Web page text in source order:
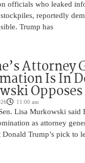
officials who leaked
reportedly
Trump has
Attorney
Is In
11:00 am
Lisa Murkowski said
as attorney
Donald Trump’s pick to